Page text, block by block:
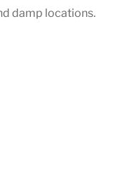
damp locations.